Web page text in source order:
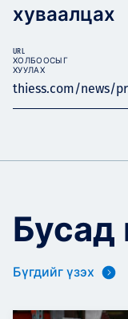
хуваалцах
thiess.com/news/
URL
ХОЛБООСЫГ
ХУУЛАХ
Бусад
Бүгдийг үзэх